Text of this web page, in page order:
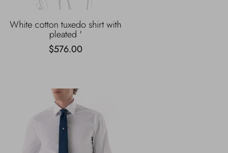
White cotton tuxedo shirt with
pleated '
$576.00